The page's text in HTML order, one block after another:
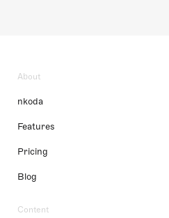
About
nkoda
Features
Pricing
Blog
Content